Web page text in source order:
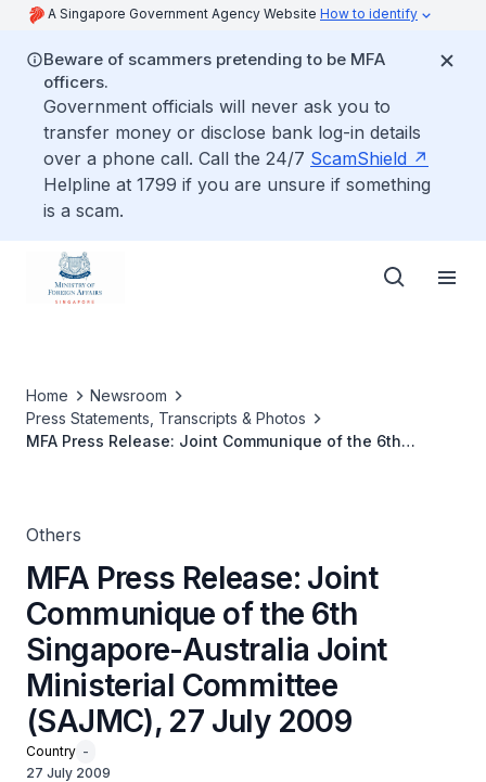
A Singapore Government Agency Website How to identify
Beware of scammers pretending to be MFA
officers.
Government officials will never ask you to
transfer money or disclose bank log-in details
over a phone call. Call the 24/7 ScamShield
Helpline at 1799 if you are unsure if something
is a scam.
Home
Newsroom
Press Statements, Transcripts & Photos
MFA Press Release: Joint Communique of the 6th
Others
MFA Press Release: Joint
Communique of the 6th
Singapore-Australia Joint
Ministerial Committee
(SAJMC), 27 July 2009
Country -
27 July 2009